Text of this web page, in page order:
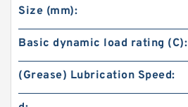
Size (mm):
Basic dynamic load rating (C):
(Grease) Lubrication Speed: